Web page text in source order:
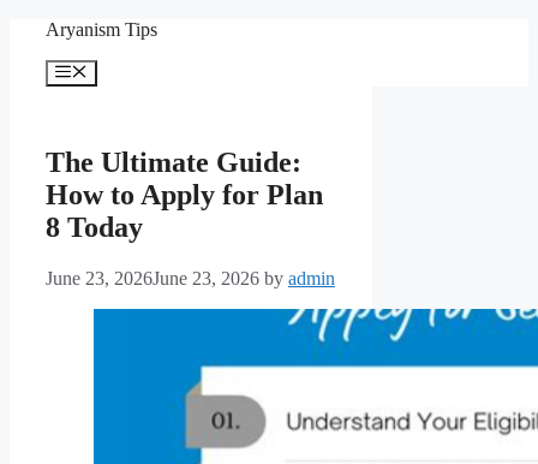
content
Aryanism Tips
Menu
The Ultimate Guide:
How to Apply for Plan
8 Today
June 23, 2026June 23, 2026 by admin